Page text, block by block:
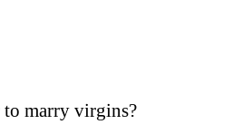
marry virgins?